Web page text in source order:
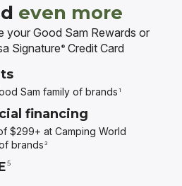
even more
your Good Sam Rewards or
Signature ® Credit Card
Samfamily of brands 1
financing
$299+ at Camping World
brands 3
5